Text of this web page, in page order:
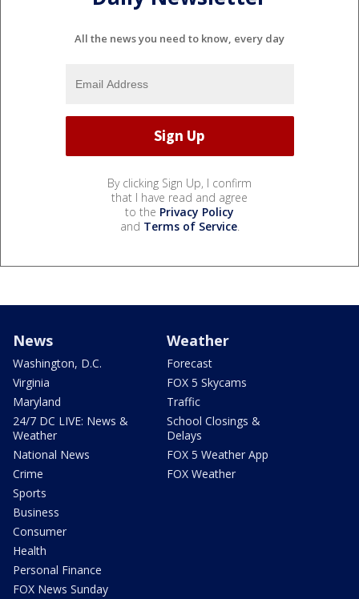
All the news you need to know, every day
By clicking Sign Up, I confirm
that I have read and agree
to the Privacy Policy
and Terms of Service.
News
Washington, D.C.
Virginia
Maryland
24/7 DC LIVE: News &
Weather
National News
Crime
Sports
Business
Consumer
Health
Personal Finance
FOX News Sunday
Weather
Forecast
FOX 5 Skycams
Traffic
School Closings &
Delays
FOX 5 Weather App
FOX Weather